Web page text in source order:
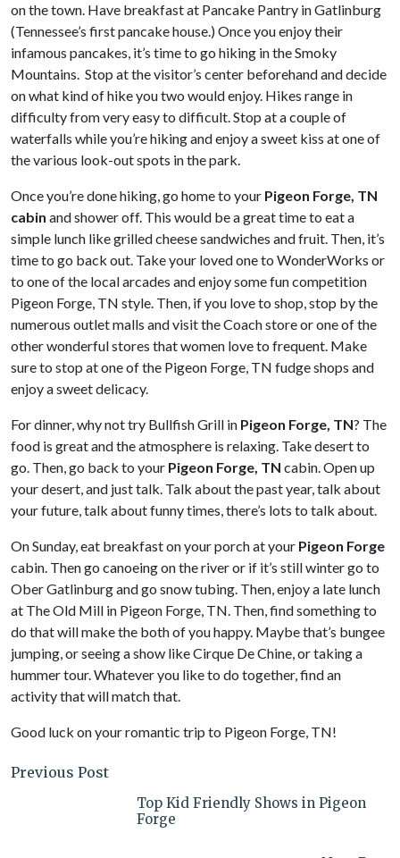
on the town. Have breakfast at Pancake Pantry in Gatlinburg
(Tennessee’s first pancake house.) Once you enjoy their
infamous pancakes, it’s time to go hiking in the Smoky
Mountains. Stop at the visitor’s center beforehand and decide
on what kind of hike you two would enjoy. Hikes range in
difficulty from very easy to difficult. Stop at a couple of
waterfalls while you’re hiking and enjoy a sweet kiss at one of
the various look-out spots in the park.
Once you’re done hiking, go home to your Pigeon Forge, TN
cabin and shower off. This would be a great time to eat a
simple lunch like grilled cheese sandwiches and fruit. Then, it’s
time to go back out. Take your loved one to WonderWorks or
to one of the local arcades and enjoy some fun competition
Pigeon Forge, TN style. Then, if you love to shop, stop by the
numerous outlet malls and visit the Coach store or one of the
other wonderful stores that women love to frequent. Make
sure to stop at one of the Pigeon Forge, TN fudge shops and
enjoy a sweet delicacy.
For dinner, why not try Bullfish Grill in Pigeon Forge, TN? The
food is great and the atmosphere is relaxing. Take desert to
go. Then, go back to your Pigeon Forge, TN cabin. Open up
your desert, and just talk. Talk about the past year, talk about
your future, talk about funny times, there’s lots to talk about.
On Sunday, eat breakfast on your porch at your Pigeon Forge
cabin. Then go canoeing on the river or if it’s still winter go to
Ober Gatlinburg and go snow tubing. Then, enjoy a late lunch
at The Old Mill in Pigeon Forge, TN. Then, find something to
do that will make the both of you happy. Maybe that’s bungee
jumping, or seeing a show like Cirque De Chine, or taking a
hummer tour. Whatever you like to do together, find an
activity that will match that.
Good luck on your romantic trip to Pigeon Forge, TN!
Previous Post
Top Kid Friendly Shows in Pigeon
Forge